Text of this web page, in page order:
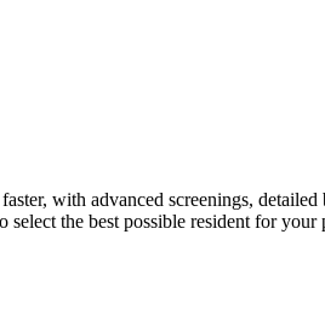
with advanced screenings,
select the best possible resident for your